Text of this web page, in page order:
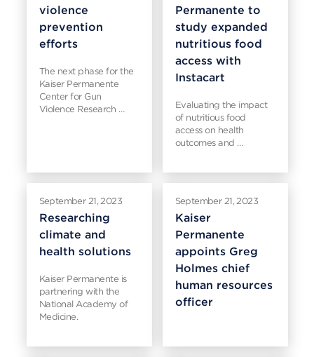
violence
prevention
efforts
The next phase for the
Kaiser Permanente
Center for Gun
Violence Research …
Permanente to
study expanded
nutritious food
access with
Instacart
Evaluating the impact
of nutritious food
access on health
outcomes and …
September 21, 2023
Researching
climate and
health solutions
Kaiser Permanente is
partnering with the
National Academy of
Medicine.
September 21, 2023
Kaiser
Permanente
appoints Greg
Holmes chief
human resources
officer